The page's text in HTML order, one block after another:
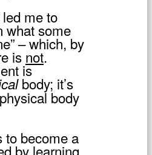
me to
what some
– which, by
is not.
is
body; it’s
body
to become a
by learning